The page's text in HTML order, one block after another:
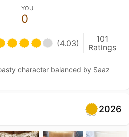
YOU
0
(4.03)
101
Ratings
character balanced by Saaz
2026